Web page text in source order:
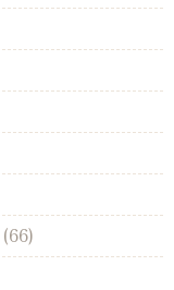
(66)